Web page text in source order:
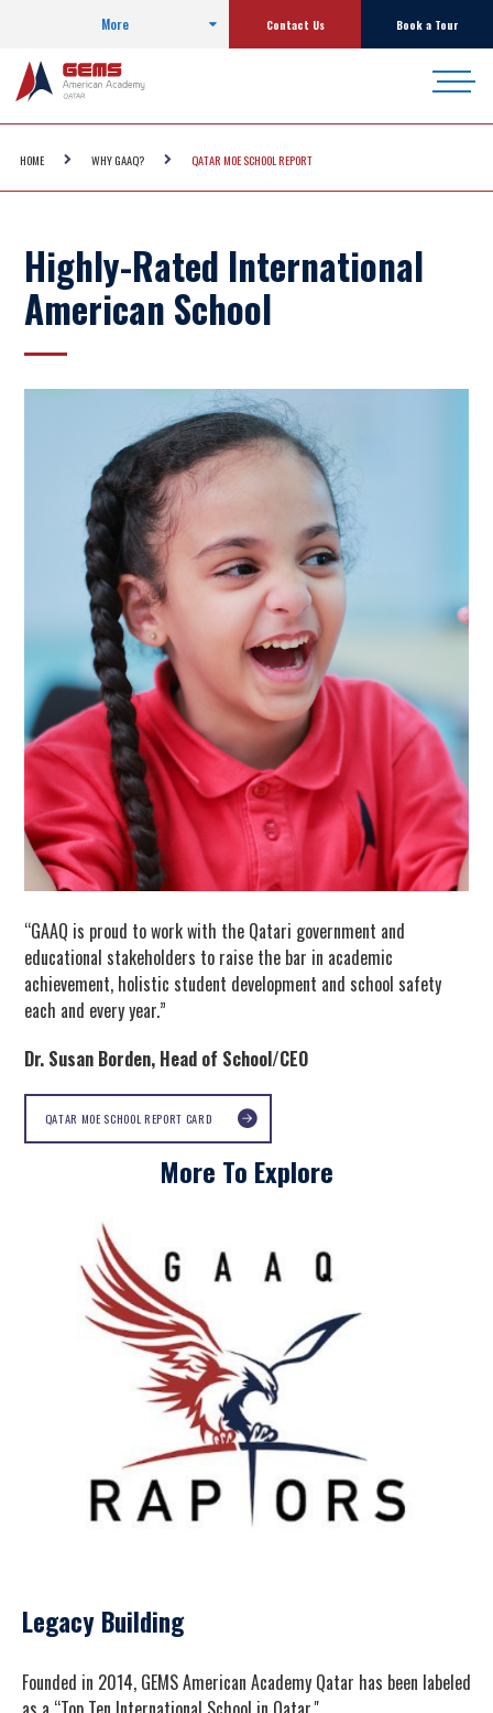
More Contact Us Book a Tour
HOME WHY GAAQ? QATAR MOE SCHOOL REPORT
Highly-Rated International
American School
“GAAQ is proud to work with the Qatari government and
educational stakeholders to raise the bar in academic
achievement, holistic student development and school safety
each and every year.”
Dr. Susan Borden, Head of School/CEO
QATAR MOE SCHOOL REPORT CARD
More To Explore
Legacy Building
Founded in 2014, GEMS American Academy Qatar has been labeled